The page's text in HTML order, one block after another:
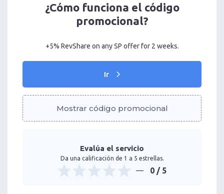
¿Cómo funciona el código
promocional?
+5% RevShare on any SP offer for 2 weeks.
Ir
Mostrar código promocional
Evalúa el servicio
Da una calificación de 1 a 5 estrellas.
0 / 5